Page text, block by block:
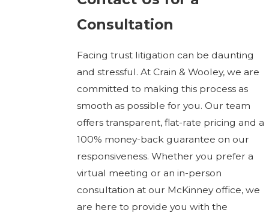
Consultation
Facing trust litigation can be daunting
and stressful. At Crain & Wooley, we are
committed to making this process as
smooth as possible for you. Our team
offers transparent, flat-rate pricing and a
100% money-back guarantee on our
responsiveness. Whether you prefer a
virtual meeting or an in-person
consultation at our McKinney office, we
are here to provide you with the